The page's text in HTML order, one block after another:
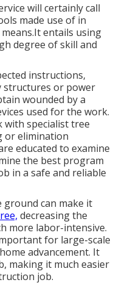
will certainly call
made use of in
entails using
degree of skill and
instructions,
structures or power
wounded by a
used for the work.
with specialist tree
or elimination
educated to examine
the best program
in a safe and reliable
ground can make it
decreasing the
more labor-intensive.
for large-scale
advancement. It
making it much easier
job.